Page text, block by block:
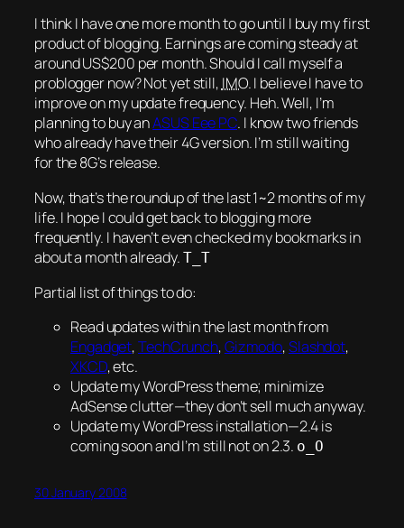
I think I have one more month to go until I buy myfirst
product of blogging. Earnings are coming steady at
around US$200 per month. Should I call myself a
problogger now? Not yet still,IMO. I believe I have to
improve on my update frequency. Heh.Well, I’m
planning to buy anASUS Eee PC. I know two friends
who already have their 4G version. I’m still waiting
for the 8G’s release.
Now, that’s the roundup of the last 1~2 months of my
life. I hope I could get back to blogging more
frequently. I haven’t even checked my bookmarks in
about a month already. T_T
Partial list of things to do:
Read updates within the last month from
Engadget,TechCrunch,Gizmodo,Slashdot,
XKCD, etc.
Update my WordPress theme; minimize
AdSense clutter—they don’t sell much anyway.
Update my WordPress installation—2.4 is
coming soon and I’m still not on 2.3. o_O
30 January 2008